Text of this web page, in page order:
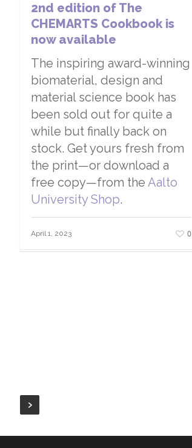
2nd edition of The
CHEMARTS Cookbook is
now available
The inspiring award-winning
biomaterial, design and
material science book has
been sold out for quite a
while but finally back on
stock. Get yours fresh from
the print—or download a
free copy—from the Aalto
University Shop.
April 1, 2023 0